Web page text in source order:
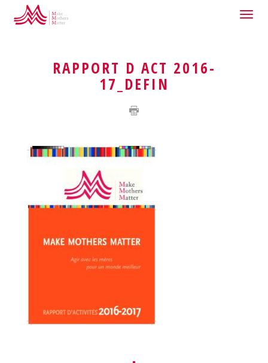
HOME
RAPPORT D ACT 2016-
17_DEFIN